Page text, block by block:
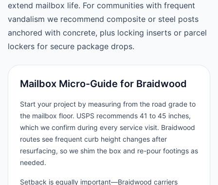
extend mailbox life. For communities with frequent
vandalism we recommend composite or steel posts
anchored with concrete, plus locking inserts or parcel
lockers for secure package drops.
Mailbox Micro-Guide for Braidwood
Start your project by measuring from the road grade to
the mailbox floor. USPS recommends 41 to 45 inches,
which we confirm during every service visit. Braidwood
routes see frequent curb height changes after
resurfacing, so we shim the box and re-pour footings as
needed.
Setback is equally important—Braidwood carriers